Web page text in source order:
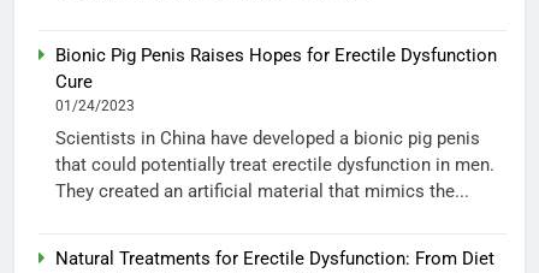
Bionic Pig Penis Raises Hopes for Erectile Dysfunction
Cure
01/24/2023
Scientists in China have developed a bionic pig penis
that could potentially treat erectile dysfunction in men.
They created an artificial material that mimics the...
Natural Treatments for Erectile Dysfunction: From Diet